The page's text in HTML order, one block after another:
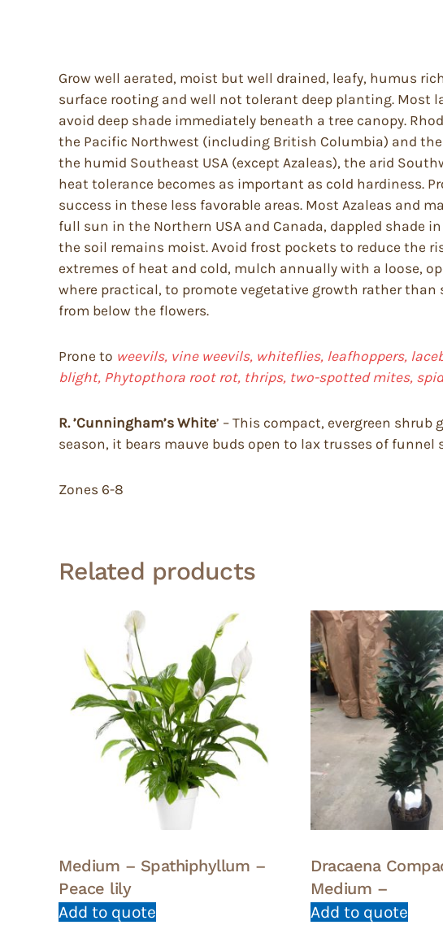
Grow well aerated, moist but well drained, leafy, humus
surface rooting and well not tolerant deep planting. Most
avoid deep shade immediately beneath a tree canopy.
the Pacific Northwest (including British Columbia) and
the humid Southeast USA (except Azaleas), the arid
heat tolerance becomes as important as cold hardiness.
success in these less favorable areas. Most Azaleas and
full sun in the Northern USA and Canada, dappled shade
the soil remains moist. Avoid frost pockets to reduce the
extremes of heat and cold, mulch annually with a loose,
where practical, to promote vegetative growth rather than
from below the flowers.
Prone to weevils, vine weevils, whiteflies, leafhoppers,
blight, Phytopthora root rot, thrips, two-spotted mites,
R. ’Cunningham’s White’ – This compact, evergreen
season, it bears mauve buds open to lax trusses of
Zones 6-8
Related products
Medium – Spathiphyllum –
Peace lily
Add to quote
Dracaena
Medium –
Add to quote